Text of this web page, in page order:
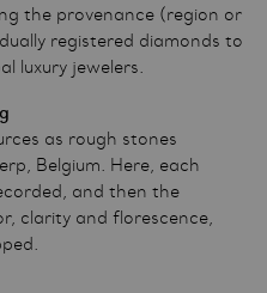
the provenance (region or
registered diamonds to
luxury jewelers.
as rough stones
Belgium. Here, each
and then the
clarity and florescence,